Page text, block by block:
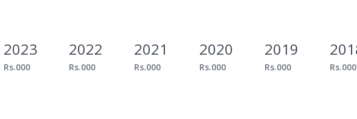
2023
Rs.000
2022
Rs.000
2021
Rs.000
2020
Rs.000
2019
Rs.000 Rs.000